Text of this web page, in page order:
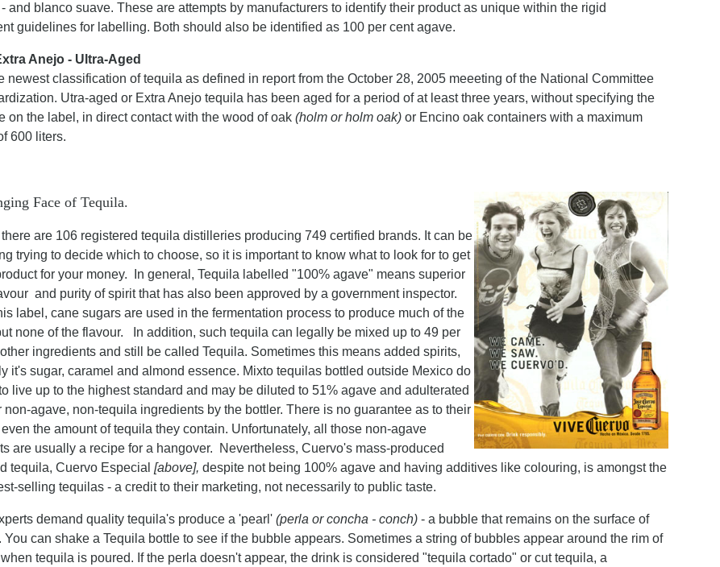
and blanco suave. These are attempts by manufacturers to identify their product as unique within the rigid
guidelines for labelling. Both should also be identified as 100 per cent agave.
Anejo - Ultra-Aged
newest classification of tequila as defined in report from the October 28, 2005 meeeting of the National Committee
Utra-aged or Extra Anejo tequila has been aged for a period of at least three years, without specifying the
on the label, in direct contact with the wood of oak (holm or holm oak) or Encino oak containers with a maximum
600 liters.
Face of Tequila.
are 106 registered tequila distilleries producing 749 certified brands. It can be
trying to decide which to choose, so it is important to know what to look for to get
for your money. In general, Tequila labelled "100% agave" means superior
and purity of spirit that has also been approved by a government inspector.
label, cane sugars are used in the fermentation process to produce much of the
none of the flavour. In addition, such tequila can legally be mixed up to 49 per
ingredients and still be called Tequila. Sometimes this means added spirits,
it's sugar, caramel and almond essence. Mixto tequilas bottled outside Mexico do
live up to the highest standard and may be diluted to 51% agave and adulterated
non-agave, non-tequila ingredients by the bottler. There is no guarantee as to their
the amount of tequila they contain. Unfortunately, all those non-agave
are usually a recipe for a hangover. Nevertheless, Cuervo's mass-produced
tequila, Cuervo Especial [above], despite not being 100% agave and having additives like colouring, is amongst the
selling tequilas - a credit to their marketing, not necessarily to public taste.
demand quality tequila's produce a 'pearl' (perla or concha - conch) - a bubble that remains on the surface of
You can shake a Tequila bottle to see if the bubble appears. Sometimes a string of bubbles appear around the rim of
tequila is poured. If the perla doesn't appear, the drink is considered "tequila cortado" or cut tequila, a